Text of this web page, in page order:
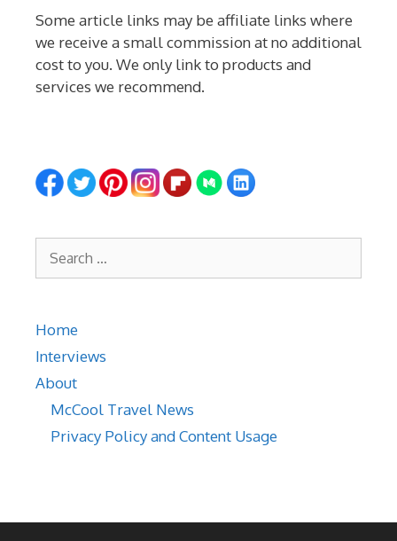
Some article links may be affiliate links where
we receive a small commission at no additional
cost to you. We only link to products and
services we recommend.
for:
Home
Interviews
About
McCool Travel News
Privacy Policy and Content Usage